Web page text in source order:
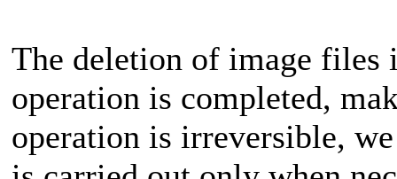
The deletion of image files
operation is completed,
operation is irreversible,